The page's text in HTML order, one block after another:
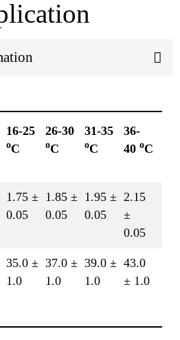
16-25
oC
26-30
oC
31-35
oC
36-
40 oC
1.75 ±
0.05
1.85 ±
0.05
1.95 ±
0.05
2.15
±
0.05
35.0 ±
1.0
37.0 ±
1.0
39.0 ±
1.0
43.0
± 1.0